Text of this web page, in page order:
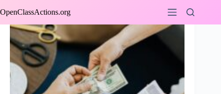
to
OpenClassActions.org